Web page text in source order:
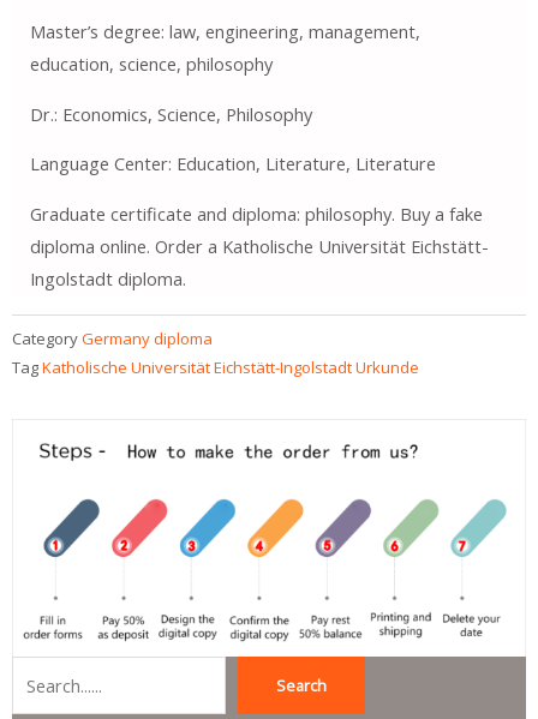
Master’s degree: law, engineering, management,
education, science, philosophy
Dr.: Economics, Science, Philosophy
Language Center: Education, Literature, Literature
Graduate certificate and diploma: philosophy. Buy a fake
diploma online. Order a Katholische Universität Eichstätt-
Ingolstadt diploma.
CategoryGermany diploma
TagKatholische Universität Eichstätt-Ingolstadt Urkunde
Search